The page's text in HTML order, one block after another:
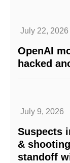
July 22, 2026
OpenAI
hacked
July 9, 2026
Suspects
&
standoff